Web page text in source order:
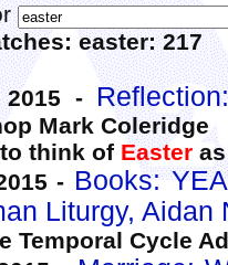
easter: 217
-
Mark Coleridge
think of Easter
- Books:
Liturgy, Aidan
Temporal Cycle